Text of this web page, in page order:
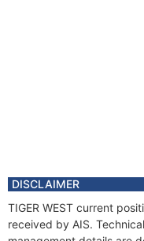
DISCLAIMER
TIGER WEST current
received by AIS.